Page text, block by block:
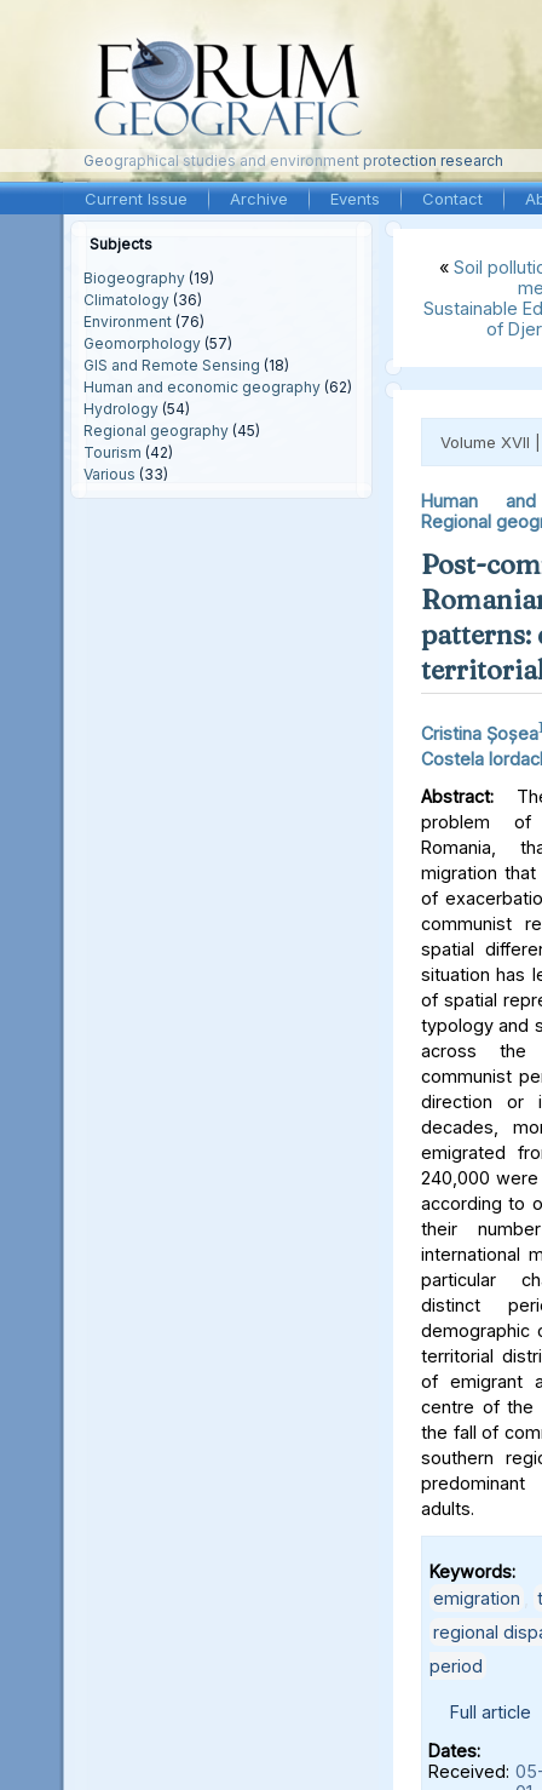
Geographical studies and environment protection research
Current Issue Archive Events Contact
Subjects
Biogeography (19)
Climatology (36)
Environment (76)
Geomorphology (57)
GIS and Remote Sensing (18)
Human and economic geography (62)
Hydrology (54)
Regional geography (45)
Tourism (42)
Various (33)
« Soil
Sustainable
of
Volume XVII
Human
Regional
Post-
patterns:
territorial
Cristina Șoșea
Costela
Abstract:
problem
Romania,
migration
of
communist
spatial
situation has
of spatial
typology and
across
communist
direction or
decades,
emigrated
240,000 were
according to
their
international
particular
distinct
demographic
territorial
of emigrant
centre of the
the fall of
southern
adults.
Keywords:
emigration
regional
period
Full article
Dates:
Received: